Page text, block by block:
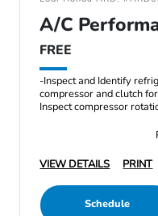
A/C
FREE
-Inspect and Identify
compressor and clutch
Inspect compressor
VIEW DETAILS
PRINT
Schedule